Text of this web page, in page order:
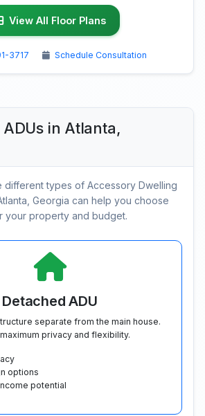
View All Floor Plans
3717 Schedule Consultation
in Atlanta,
different types of Accessory Dwelling
Georgia can help you choose
your property and budget.
Detached ADU
separate from the main house.
privacy and flexibility.
options
potential